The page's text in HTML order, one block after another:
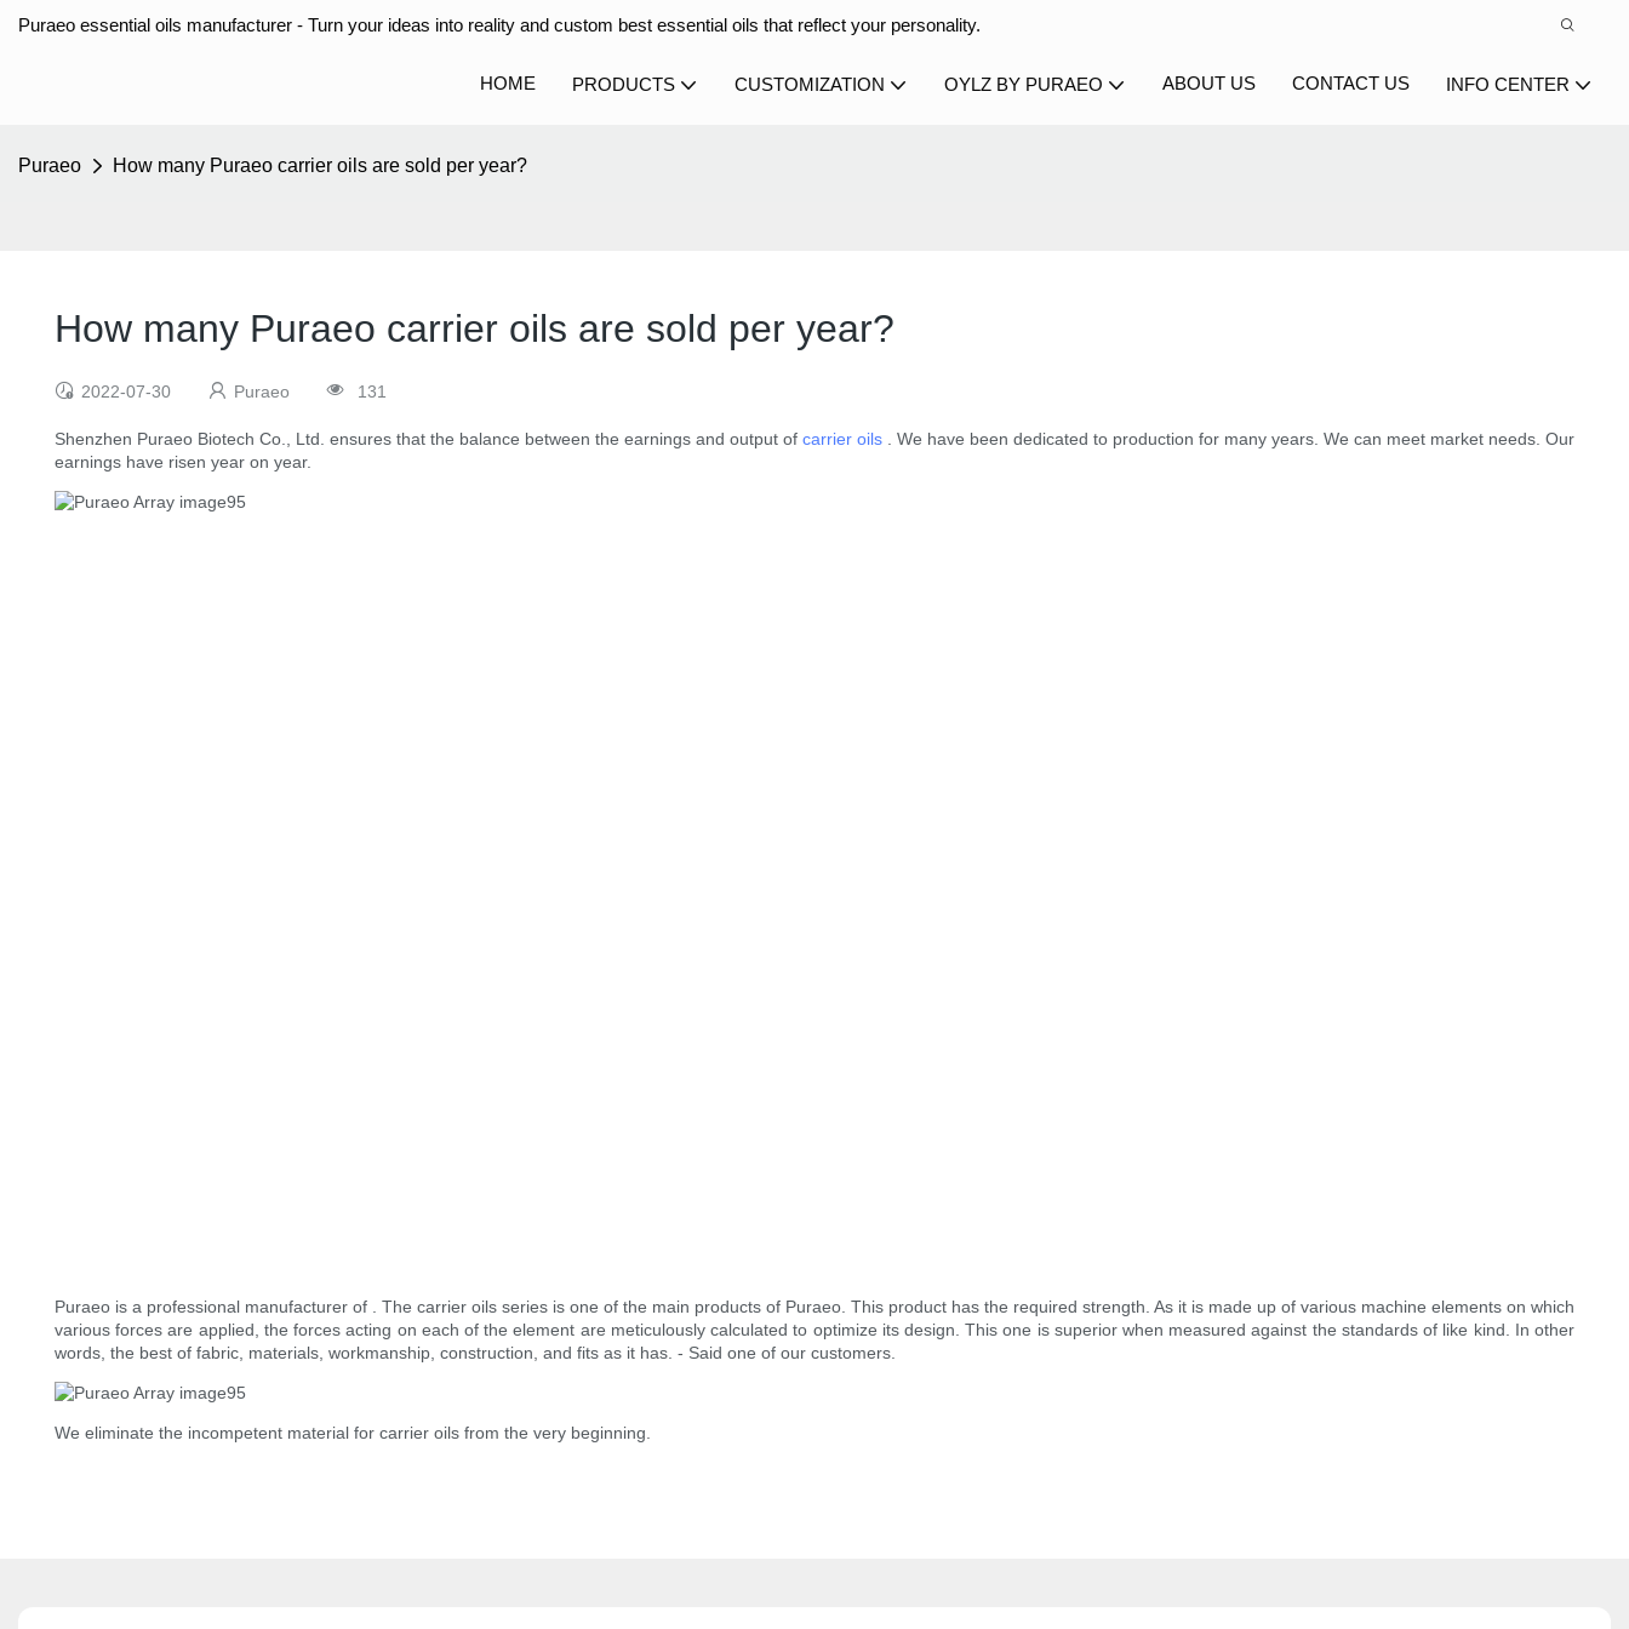
Puraeo essential oils manufacturer - Turn your ideas into reality and custom best essential oils that reflect your personality.
HOME PRODUCTS CUSTOMIZATION OYLZ BY PURAEO ABOUT US CONTACT US INFO CENTER
Puraeo How many Puraeo carrier oils are sold per year?
How many Puraeo carrier oils are sold per year?
2022-07-30 Puraeo 131
Shenzhen Puraeo Biotech Co., Ltd. ensures that the balance between the earnings and output of carrier oils . We have been dedicated to production for many years. We can meet market needs. Our
earnings have risen year on year.
Puraeo is a professional manufacturer of . The carrier oils series is one of the main products of Puraeo. This product has the required strength. As it is made up of various machine elements on which
various forces are applied, the forces acting on each of the element are meticulously calculated to optimize its design. This one is superior when measured against the standards of like kind. In other
words, the best of fabric, materials, workmanship, construction, and fits as it has. - Said one of our customers.
We eliminate the incompetent material for carrier oils from the very beginning.